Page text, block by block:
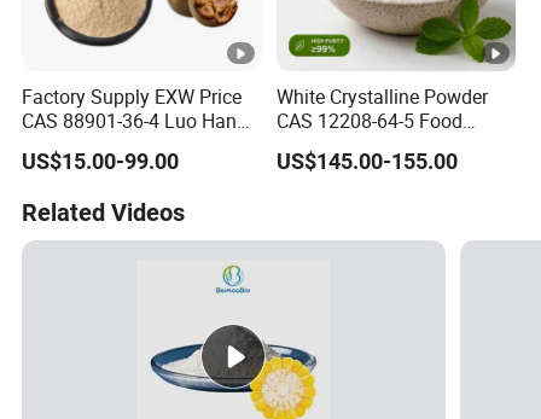
Factory Supply EXW Price
CAS 88901-36-4 Luo Han
Guo Extract 80% Mogroside
V Powder
US$15.00-99.00
White Crystalline Powder
CAS 12208-64-5 Food
Grade 99% Purity Natural
Sweetener Bulk Stevia Reb
US$145.00-155.00
Related Videos